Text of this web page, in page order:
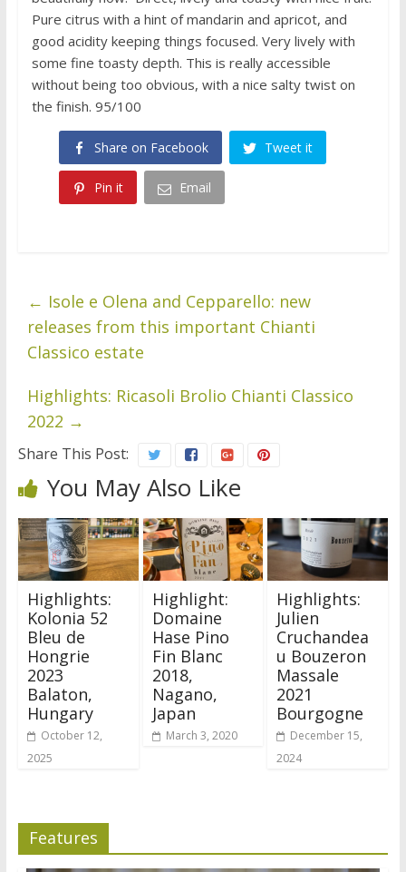
Pure citrus with a hint of mandarin and apricot, and
good acidity keeping things focused. Very lively with
some fine toasty depth. This is really accessible
without being too obvious, with a nice salty twist on
the finish. 95/100
Share on Facebook Tweet it
Pin it Email
← Isole e Olena and Cepparello: new
releases from this important Chianti
Classico estate
Highlights: Ricasoli Brolio Chianti Classico
2022 →
Share This Post:
You May Also Like
Highlights:
Kolonia 52
Bleu de
Hongrie
2023
Balaton,
Hungary
October 12,
2025
Highlight:
Domaine
Hase Pino
Fin Blanc
2018,
Nagano,
Japan
March 3, 2020
Highlights:
Julien
Cruchandea
u Bouzeron
Massale
2021
Bourgogne
December 15,
2024
Features